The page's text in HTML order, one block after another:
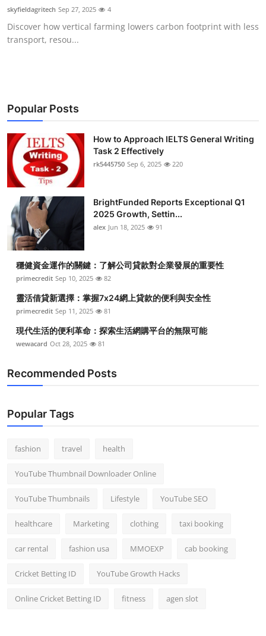
Submit Press Release
Guest Posting
Business
Finance
Tech
Real Estate
General
Top 10
How To
Support Number
skyfieldagritech Sep 27, 2025 4
Discover how vertical farming lowers carbon footprint with less
transport, resou...
Popular Posts
How to Approach IELTS General Writing
Task 2 Effectively
rk5445750 Sep 6, 2025 220
BrightFunded Reports Exceptional Q1
2025 Growth, Settin...
alex Jun 18, 2025 91
穩健資金運作的關鍵：了解公司貸款對企業發展的重要性
primecredit Sep 10, 2025 82
靈活借貸新選擇：掌握7x24網上貸款的便利與安全性
primecredit Sep 11, 2025 81
現代生活的便利革命：探索生活網購平台的無限可能
wewacard Oct 28, 2025 81
Recommended Posts
Popular Tags
fashion travel health
YouTube Thumbnail Downloader Online
YouTube Thumbnails Lifestyle YouTube SEO
healthcare Marketing clothing taxi booking
car rental fashion usa MMOEXP cab booking
Cricket Betting ID YouTube Growth Hacks
Online Cricket Betting ID fitness agen slot